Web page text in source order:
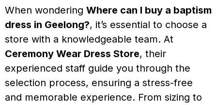
When wondering Where can I buy a baptism
dress in Geelong?, it’s essential to choose a
store with a knowledgeable team. At
Ceremony Wear Dress Store, their
experienced staff guide you through the
selection process, ensuring a stress-free
and memorable experience. From sizing to